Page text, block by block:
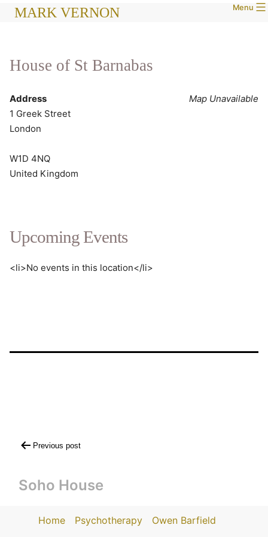
SkipMARK VERNON Menu
House of St Barnabas
Map Unavailable
Address
1 Greek Street
London
W1D 4NQ
United Kingdom
Upcoming Events
<li>No events in this location</li>
navigation
Previous post
Soho House
Home Psychotherapy Owen Barfield